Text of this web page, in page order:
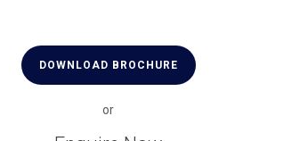
DOWNLOAD BROCHURE
or